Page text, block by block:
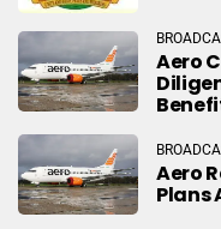
Aero
Aero
Plans